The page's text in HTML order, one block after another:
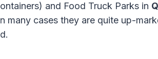
and Food Truck Parks in
many cases they are quite up-